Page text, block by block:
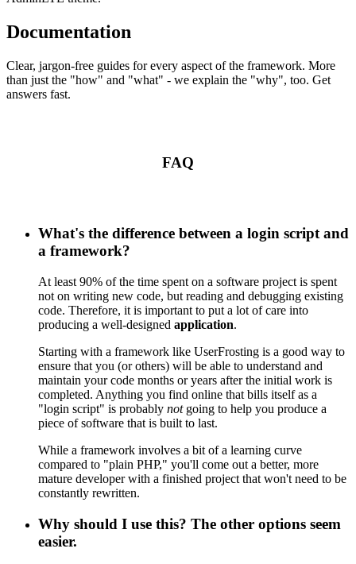
Documentation
Clear, jargon-free guides for every aspect of the framework. More
than just the "how" and "what" - we explain the "why", too. Get
answers fast.
FAQ
What's the difference between a login script and
a framework?
At least 90% of the time spent on a software project is spent
not on writing new code, but reading and debugging existing
code. Therefore, it is important to put a lot of care into
producing a well-designed application.
Starting with a framework like UserFrosting is a good way to
ensure that you (or others) will be able to understand and
maintain your code months or years after the initial work is
completed. Anything you find online that bills itself as a
"login script" is probably notgoing to help you produce a
piece of software that is built to last.
While a framework involves a bit of a learning curve
compared to "plain PHP," you'll come out a better, more
mature developer with a finished project that won't need to be
constantly rewritten.
Why should I use this? The other options seem
easier.